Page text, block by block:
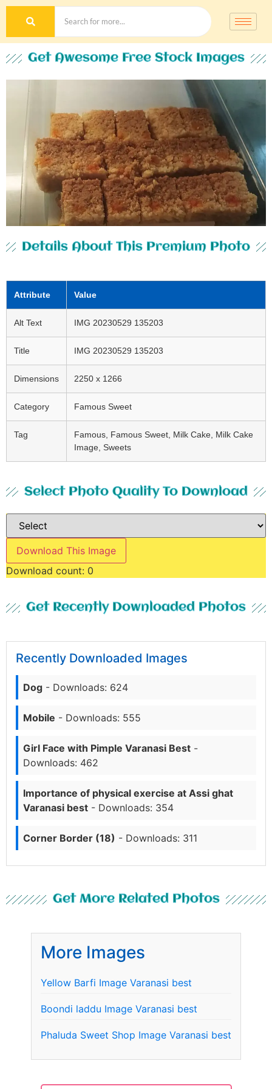
Get Awesome Free Stock Images
Details About This Premium Photo
Attribute Value
Alt Text IMG 20230529 135203
Title IMG 20230529 135203
Dimensions 2250 x 1266
Category Famous Sweet
Tag
Famous, Famous Sweet, Milk Cake, Milk Cake
Image, Sweets
Select Photo Quality To Download
Download This Image
Download count: 0
Get Recently Downloaded Photos
Recently Downloaded Images
Dog - Downloads: 624
Mobile - Downloads: 555
Girl Face with Pimple Varanasi Best -
Downloads: 462
Importance of physical exercise at Assi ghat
Varanasi best - Downloads: 354
Corner Border (18) - Downloads: 311
Get More Related Photos
More Images
Yellow Barfi Image Varanasi best
Boondi laddu Image Varanasi best
Phaluda Sweet Shop Image Varanasi best